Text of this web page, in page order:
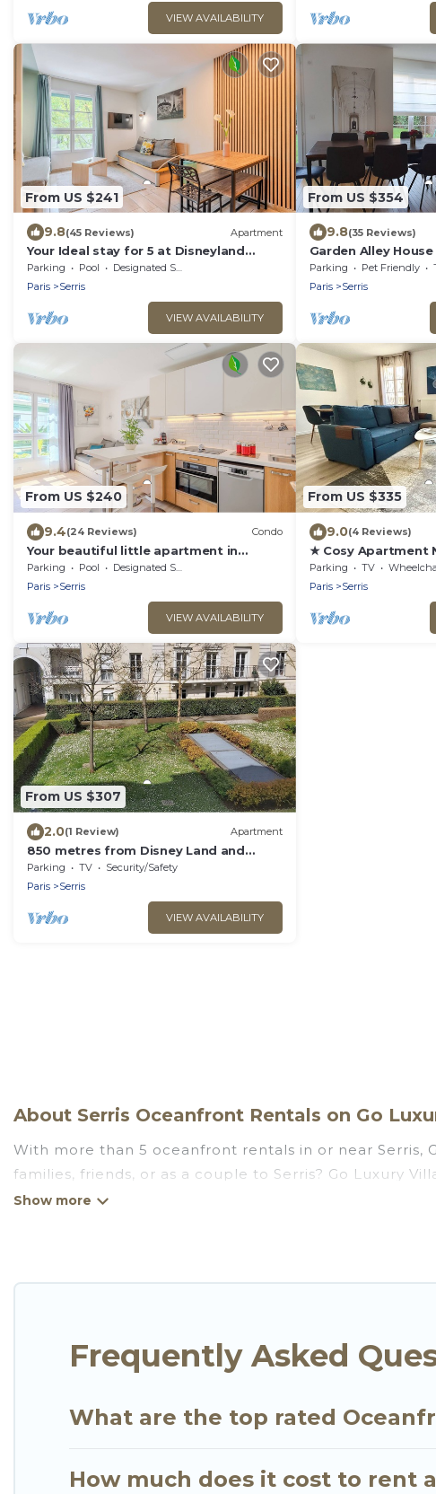
VIEW AVAILABILITY
From US $241
9.8(45 Reviews) Apartment
Your Ideal stay for 5 at Disneyland
Paris!
Parking Pool
Designated Smoking Area
Paris
Serris
VIEW AVAILABILITY
From US $354
9.8(35 Reviews)
Garden Alley
Parking Pet Friendly
Paris
Serris
From US $240
9.4(24 Reviews) Condo
Your beautiful little apartment in
Disneyland!
Parking Pool
Designated Smoking Area
Paris
Serris
VIEW AVAILABILITY
From US $335
9.0(4 Reviews)
★ Cosy Apartment
Paris ★
Parking TV
Wheelchair
Paris
Serris
From US $307
2.0(1 Review) Apartment
850 metres from Disney Land and
Valley Village - 3 bedrooms - Sleeps 8
Parking TV
Security/Safety
Paris
Serris
VIEW AVAILABILITY
About Serris Oceanfront Rentals on Go
With more than 5 oceanfront rentals in or near Serris,
families, friends, or as a couple to Serris? Go Luxury
Wi-Fi, hot tubs, outdoor pools, recreation and theater
that meets your travel budget, giving you the option
Frequently Asked
What are the top rated
How much does it cost to rent